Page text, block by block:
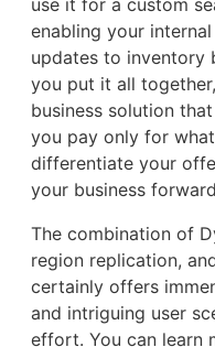
use it for a custom
enabling your
updates to inventory
you put it all
business solution
you pay only for
differentiate your
your business
The combination of
region replication,
certainly offers
and intriguing user
effort. You can learn